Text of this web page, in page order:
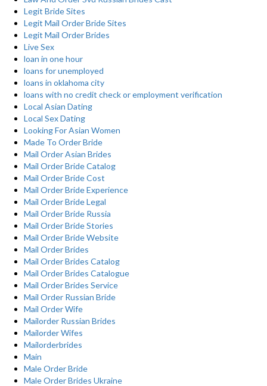
Legit Bride Sites
Legit Mail Order Bride Sites
Legit Mail Order Brides
Live Sex
loan in one hour
loans for unemployed
loans in oklahoma city
loans with no credit check or employment verification
Local Asian Dating
Local Sex Dating
Looking For Asian Women
Made To Order Bride
Mail Order Asian Brides
Mail Order Bride Catalog
Mail Order Bride Cost
Mail Order Bride Experience
Mail Order Bride Legal
Mail Order Bride Russia
Mail Order Bride Stories
Mail Order Bride Website
Mail Order Brides
Mail Order Brides Catalog
Mail Order Brides Catalogue
Mail Order Brides Service
Mail Order Russian Bride
Mail Order Wife
Mailorder Russian Brides
Mailorder Wifes
Mailorderbrides
Main
Male Order Bride
Male Order Brides Ukraine